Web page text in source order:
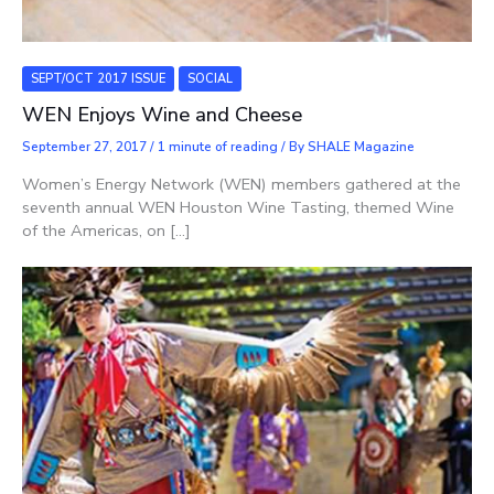
SEPT/OCT 2017 ISSUE SOCIAL
WEN Enjoys Wine and Cheese
September 27, 2017/ 1 minute of reading / BySHALE Magazine
Women’s Energy Network (WEN) members gathered at the
seventh annual WEN Houston Wine Tasting, themed Wine
of the Americas, on […]